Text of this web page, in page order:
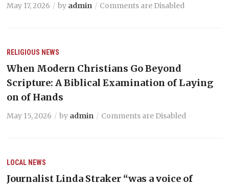
May 17, 2026 by admin Comments are Disabled
RELIGIOUS NEWS
When Modern Christians Go Beyond
Scripture: A Biblical Examination of Laying
on of Hands
May 15, 2026 by admin Comments are Disabled
LOCAL NEWS
Journalist Linda Straker “was a voice of